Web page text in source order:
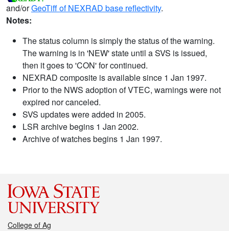
and/orGeoTiff of NEXRAD base reflectivity.
Notes:
The status column is simply the status of the warning.
The warning is in 'NEW' state until a SVS is issued,
then it goes to 'CON' for continued.
NEXRAD composite is available since 1 Jan 1997.
Prior to the NWS adoption of VTEC, warnings were not
expired nor canceled.
SVS updates were added in 2005.
LSR archive begins 1 Jan 2002.
Archive of watches begins 1 Jan 1997.
College of Ag